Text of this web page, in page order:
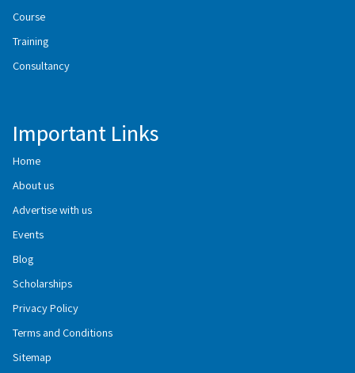
Course
Training
Consultancy
Important Links
Home
About us
Advertise with us
Events
Blog
Scholarships
Privacy Policy
Terms and Conditions
Sitemap